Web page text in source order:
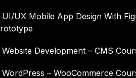
UI/UX Mobile App Design With
Website Development – CMS
WordPress – WooCommerce